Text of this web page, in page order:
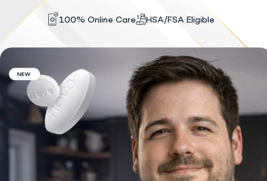
100% Online Care HSA/FSA Eligible